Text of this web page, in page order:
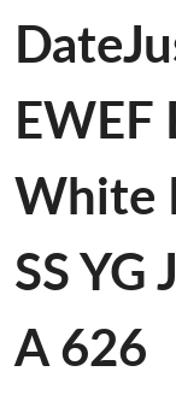
White
SS YG
A 626